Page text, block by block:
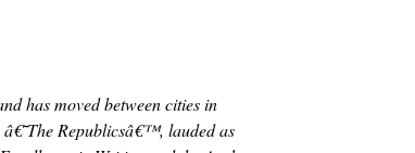
has moved between cities in
Republicsâ€™, lauded as